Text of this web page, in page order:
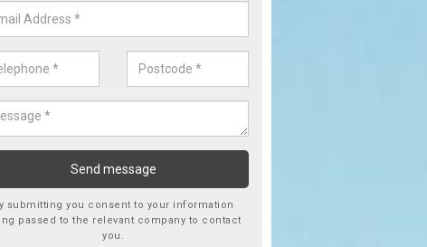
submitting you consent to your information
passed to the relevant company to contact
you.